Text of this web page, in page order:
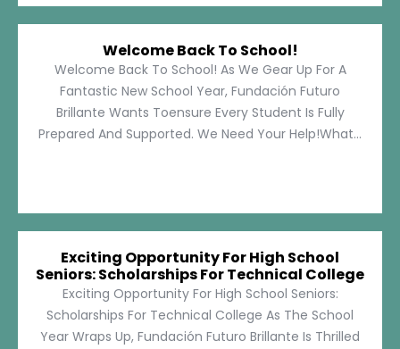
Welcome Back To School!
Welcome Back To School! As We Gear Up For A
Fantastic New School Year, Fundación Futuro
Brillante Wants Toensure Every Student Is Fully
Prepared And Supported. We Need Your Help!What...
Exciting Opportunity For High School
Seniors: Scholarships For Technical College
Exciting Opportunity For High School Seniors:
Scholarships For Technical College As The School
Year Wraps Up, Fundación Futuro Brillante Is Thrilled